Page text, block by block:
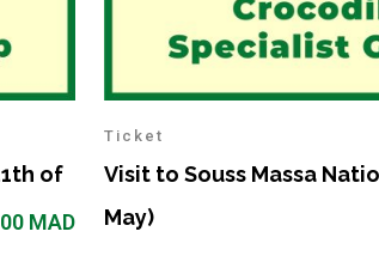
of
MAD
Ticket
Visit to Souss Massa
May)